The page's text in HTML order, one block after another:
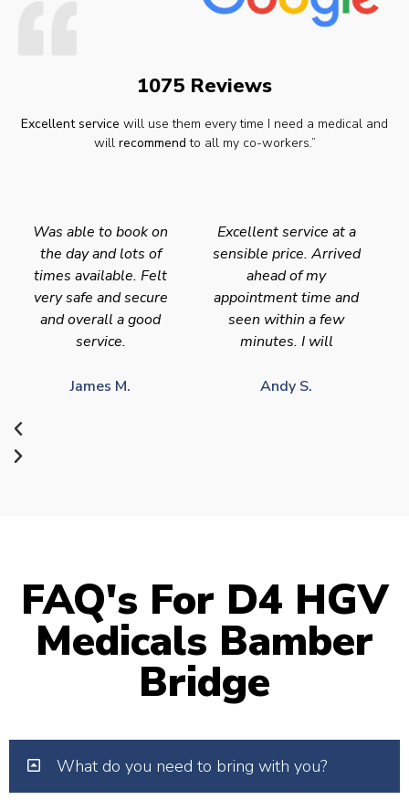
1075 Reviews
Excellent service will use them every time I need a medical and
will recommend to all my co-workers.”
Was able to book on
the day and lots of
times available. Felt
very safe and secure
and overall a good
service.
James M.
Excellent service at a
sensible price. Arrived
ahead of my
appointment time and
seen within a few
minutes. I will
Andy S.
FAQ's For D4 HGV
Medicals Bamber
Bridge
What do you need to bring with you?